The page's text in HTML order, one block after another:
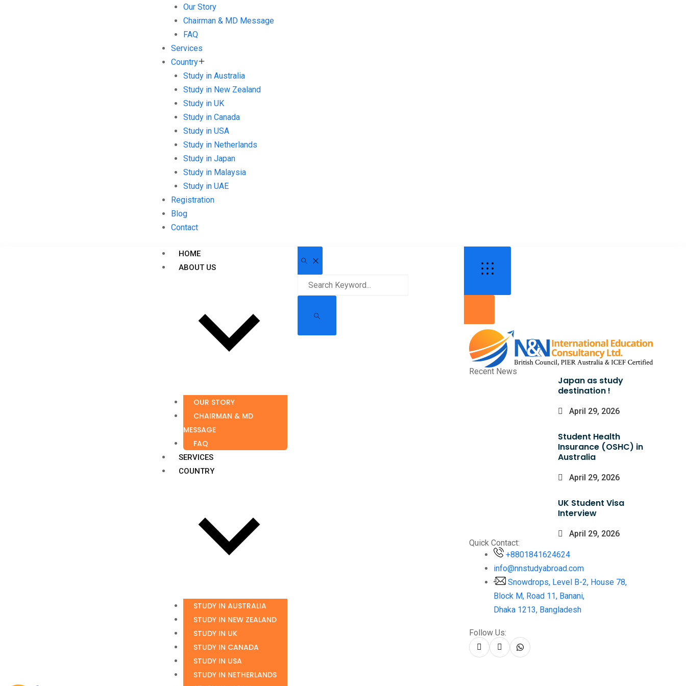
Our Story
Chairman & MD Message
FAQ
Services
Country
Study in Australia
Study in New Zealand
Study in UK
Study in Canada
Study in USA
Study in Netherlands
Study in Japan
Study in Malaysia
Study in UAE
Registration
Blog
Contact
HOME
ABOUT US
OUR STORY
CHAIRMAN & MD
MESSAGE
FAQ
SERVICES
COUNTRY
STUDY IN AUSTRALIA
STUDY IN NEW ZEALAND
STUDY IN UK
STUDY IN CANADA
STUDY IN USA
STUDY IN NETHERLANDS
Recent News
Japan as study
destination !
April 29, 2026
Student Health
Insurance (OSHC) in
Australia
April 29, 2026
UK Student Visa
Interview
April 29, 2026
Quick Contact:
+8801841624624
info@nnstudyabroad.com
Snowdrops, Level B-2, House 78,
Block M, Road 11, Banani,
Dhaka 1213, Bangladesh
Follow Us: